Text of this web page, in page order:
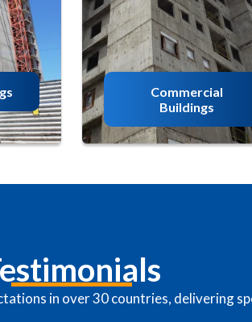
Commercial
Buildings
in over 30 countries, delivering